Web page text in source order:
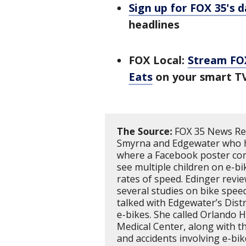
Sign up for FOX 35's
headlines
FOX Local: Stream
Eats on your smart
The Source: FOX 35 News
Smyrna and Edgewater
where a Facebook poster
see multiple children on e-
rates of speed. Edinger
several studies on bike
talked with Edgewater’s
e-bikes. She called Orlando
Medical Center, along with
and accidents involving e-